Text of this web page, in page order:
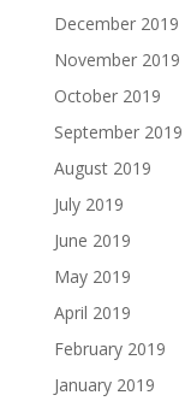
December 2019
November 2019
October 2019
September 2019
August 2019
July 2019
June 2019
May 2019
April 2019
February 2019
January 2019